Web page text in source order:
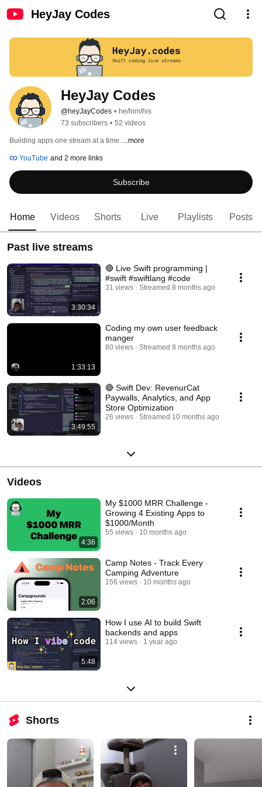
HeyJay Codes
HeyJay Codes
@heyJayCodes • he/him/his
73 subscribers • 52 videos
Building apps one stream at a time. ...more
YouTube and 2 more links
Subscribe
Home Videos Shorts Live Playlists Posts
Past live streams
3:30:34
🔴 Live Swift programming |
#swift #swiftlang #code
31 views Streamed 8 months ago
1:33:13
Coding my own user feedback
manger
80 views Streamed 8 months ago
3:49:55
🔴 Swift Dev: RevenurCat
Paywalls, Analytics, and App
Store Optimization
26 views Streamed 10 months ago
Videos
4:36
My $1000 MRR Challenge -
Growing 4 Existing Apps to
$1000/Month
55 views 10 months ago
2:06
Camp Notes - Track Every
Camping Adventure
156 views 10 months ago
5:48
How I use AI to build Swift
backends and apps
114 views 1 year ago
Shorts